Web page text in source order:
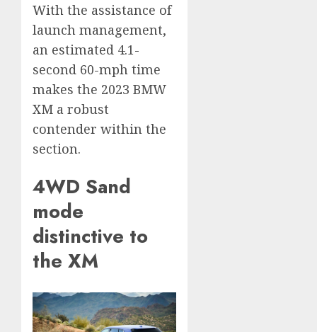
With the assistance of
launch management,
an estimated 4.1-
second 60-mph time
makes the 2023 BMW
XM a robust
contender within the
section.
4WD Sand
mode
distinctive to
the XM